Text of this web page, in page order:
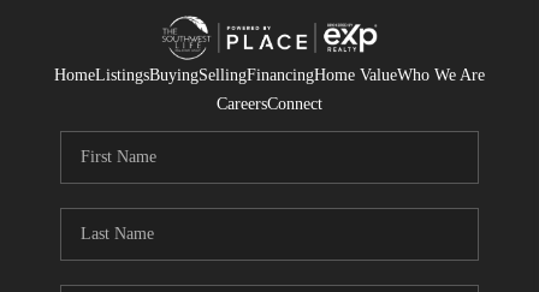
HomeListingsBuyingSellingFinancingHome ValueWho We Are
CareersConnect